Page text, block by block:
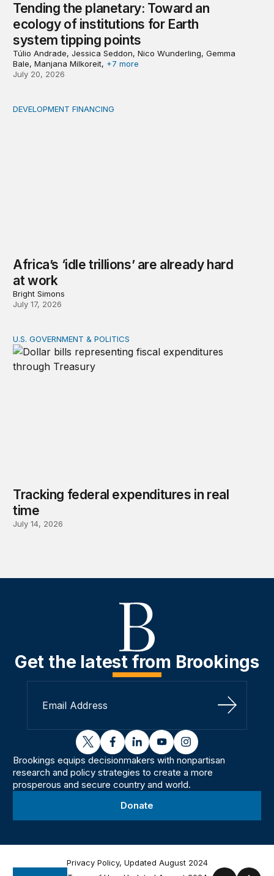
Tending the planetary: Toward an
ecology of institutions for Earth
system tipping points
Túlio Andrade, Jessica Seddon, Nico Wunderling, Gemma
Bale, Manjana Milkoreit, +7 more
July 20, 2026
Africa’s ‘idle trillions’ are already hard at work
DEVELOPMENT FINANCING
Africa’s ‘idle trillions’ are already hard
at work
Bright Simons
July 17, 2026
Tracking federal expenditures in real time
U.S. GOVERNMENT & POLITICS
Tracking federal expenditures in real
time
July 14, 2026
Get the latest from Brookings
Sign Up
twitterfacebooklinkedinyoutubeinstagram
Brookings equips decisionmakers with nonpartisan
research and policy strategies to create a more
prosperous and secure country and world.
Donate
Privacy Policy, Updated August 2024